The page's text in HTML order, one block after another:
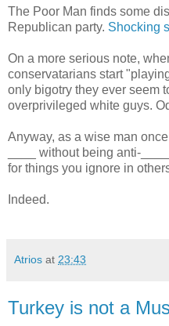
The Poor Man finds some
Republican party. Shocking
On a more serious note,
conservatarians start
only bigotry they ever seem
overprivileged white guys.
Anyway, as a wise man
____ without being anti-
for things you ignore in
Indeed.
Atrios at 23:43
Turkey is not a